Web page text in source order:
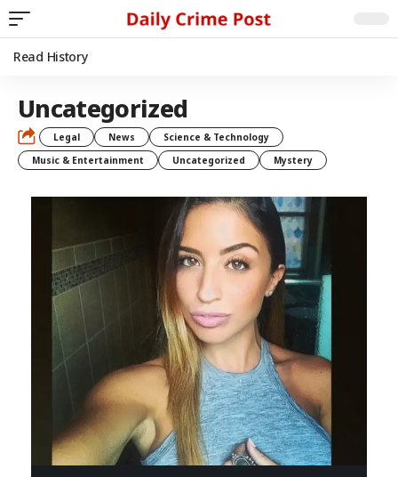
Read History
Uncategorized
Legal News
Science & Technology
Music & Entertainment
Uncategorized Mystery